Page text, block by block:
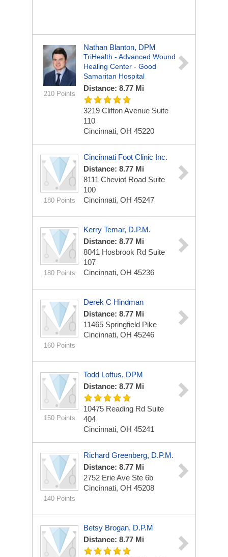
210 Points
Nathan Blanton, DPM
TriHealth - Advanced Wound
Healing Center - Good
Samaritan Hospital
Distance: 8.77 Mi
3219 Clifton Avenue Suite
110
Cincinnati, OH 45220
180 Points
Cincinnati Foot Clinic Inc.
Distance: 8.77 Mi
8111 Cheviot Road Suite
100
Cincinnati, OH 45247
180 Points
Kerry Temar, D.P.M.
Distance: 8.77 Mi
8041 Hosbrook Rd Suite
107
Cincinnati, OH 45236
160 Points
Derek C Hindman
Distance: 8.77 Mi
11465 Springfield Pike
Cincinnati, OH 45246
150 Points
Todd Loftus, DPM
Distance: 8.77 Mi
10475 Reading Rd Suite
404
Cincinnati, OH 45241
140 Points
Richard Greenberg, D.P.M.
Distance: 8.77 Mi
2752 Erie Ave Ste 6b
Cincinnati, OH 45208
Betsy Brogan, D.P.M
Distance: 8.77 Mi